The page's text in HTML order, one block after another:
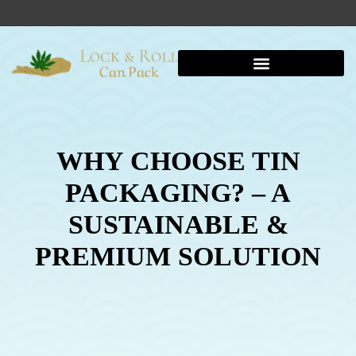
WHY CHOOSE TIN
PACKAGING? – A
SUSTAINABLE &
PREMIUM SOLUTION